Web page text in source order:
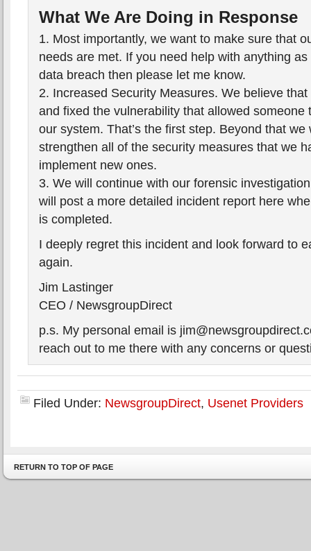
What We Are Doing in Response
1. Most importantly, we want to make sure that
needs are met. If you need help with anything
data breach then please let me know.
2. Increased Security Measures. We believe
and fixed the vulnerability that allowed someone
our system. That’s the first step. Beyond that
strengthen all of the security measures that we
implement new ones.
3. We will continue with our forensic
will post a more detailed incident report here
is completed.
I deeply regret this incident and look forward to
again.
Jim Lastinger
CEO / NewsgroupDirect
p.s. My personal email is
reach out to me there with any concerns or
Filed Under: NewsgroupDirect, Usenet Providers
RETURN TO TOP OF PAGE